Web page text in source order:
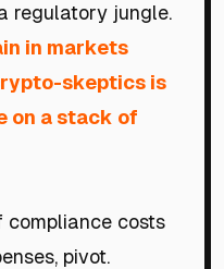
regulatory jungle.
in markets
skeptics is
on a stack of
compliance costs
pivot.